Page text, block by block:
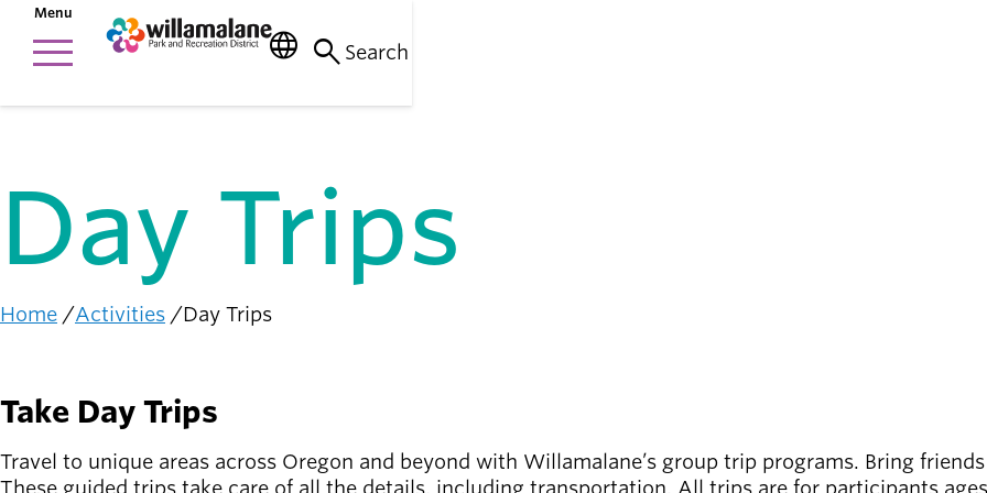
main
contentmenu
Menu
language search Search
Main
person_raised_hand
Things to do
nature_people
facilities
diversity_1
Community
connection
Supporting one
person_celebrate
Get
Involved
Browse ways to
participate
Day Trips
Home Activities Day Trips
Take Day Trips
Travel to unique areas across Oregon and beyond with Willamalane’s group trip programs. Bring